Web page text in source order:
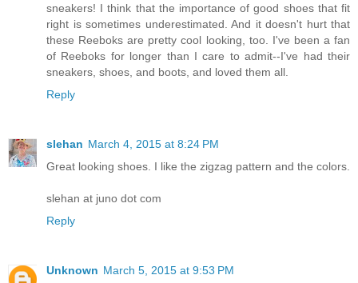
sneakers! I think that the importance of good shoes that fit
right is sometimes underestimated. And it doesn't hurt that
these Reeboks are pretty cool looking, too. I've been a fan
of Reeboks for longer than I care to admit--I've had their
sneakers, shoes, and boots, and loved them all.
Reply
slehan March 4, 2015 at 8:24 PM
Great looking shoes. I like the zigzag pattern and the colors.
slehan at juno dot com
Reply
Unknown March 5, 2015 at 9:53 PM